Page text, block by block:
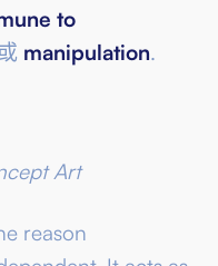
to
manipulation.
Art
reason